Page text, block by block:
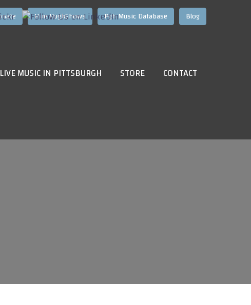
Blog
Pgh Music Database
Hire HughShows
LIVE MUSIC IN PITTSBURGH STORE CONTACT